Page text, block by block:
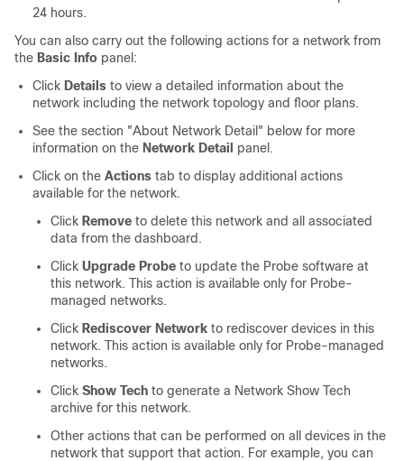
24 hours.
You can also carry out the following actions for a network from
the Basic Info panel:
Click Details to view a detailed information about the
network including the network topology and floor plans.
See the section "About Network Detail" below for more
information on the Network Detail
panel.
Click on the Actions tab to display additional actions
available for the network.
Click Remove to delete this network and all associated
data from the dashboard.
Click Upgrade Probe to update the Probe software at
this network. This action is available only for Probe-
managed networks.
Click Rediscover Network to rediscover devices in this
network. This action is available only for Probe-managed
networks.
Click Show Tech to generate a Network Show Tech
archive for this network.
Other actions that can be performed on all devices in the
network that support that action. For example, you can